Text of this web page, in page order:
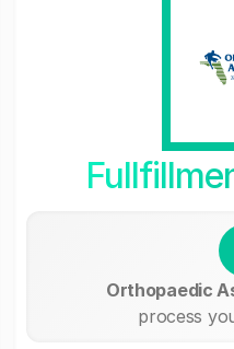
Orthopaedic
process